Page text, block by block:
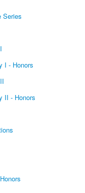
Series
I - Honors
II - Honors